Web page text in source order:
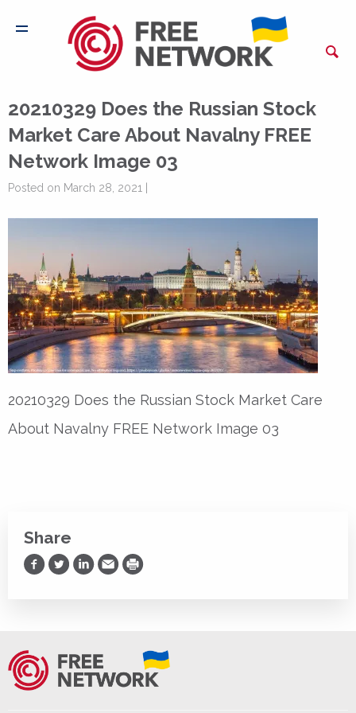
20210329 Does the Russian Stock
Market Care About Navalny FREE
Network Image 03
Posted on March 28, 2021 |
20210329 Does the Russian Stock Market Care
About Navalny FREE Network Image 03
Share
Share on Facebook
Share on Twitter
Share on LinkedIn
Share via Email
Print